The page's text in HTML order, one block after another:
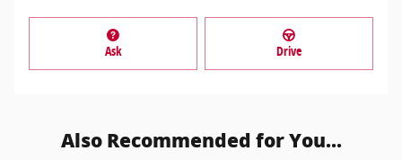
Ask Drive
Also Recommended for You...